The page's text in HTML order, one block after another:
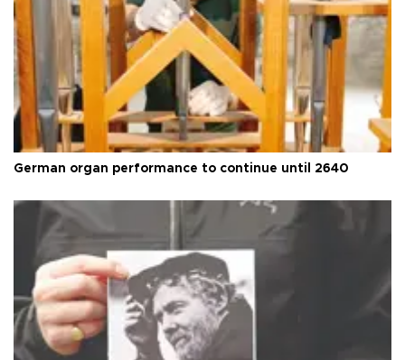
German organ performance to continue until 2640